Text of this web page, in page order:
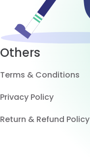
Others
Terms & Conditions
Privacy Policy
Return & Refund Policy